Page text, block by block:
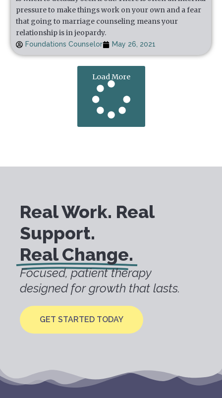
pressure to make things work on your own and a fear
that going to marriage counseling means your
relationship is in jeopardy.
Foundations Counselor May 26, 2021
Load More
Real Work. Real
Support.
Real Change.
Focused, patient therapy
designed for growth that lasts.
GET STARTED TODAY